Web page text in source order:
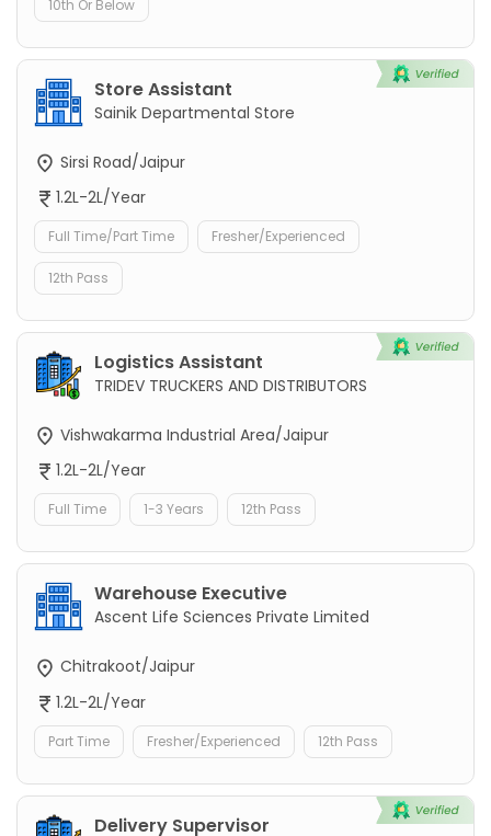
10th Or Below
Store Assistant
Sainik Departmental Store
Sirsi Road/Jaipur
1.2L-2L/Year
Full Time/Part Time Fresher/Experienced
12th Pass
Logistics Assistant
TRIDEV TRUCKERS AND DISTRIBUTORS
Vishwakarma Industrial Area/Jaipur
1.2L-2L/Year
Full Time 1-3 Years 12th Pass
Warehouse Executive
Ascent Life Sciences Private Limited
Chitrakoot/Jaipur
1.2L-2L/Year
Part Time Fresher/Experienced 12th Pass
Delivery Supervisor